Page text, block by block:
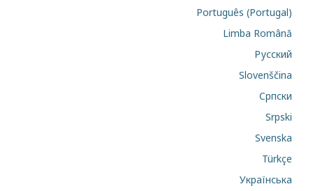
Português (Portugal)
Limba Română
Русский
Slovenščina
Cрпски
Srpski
Svenska
Türkçe
Українська